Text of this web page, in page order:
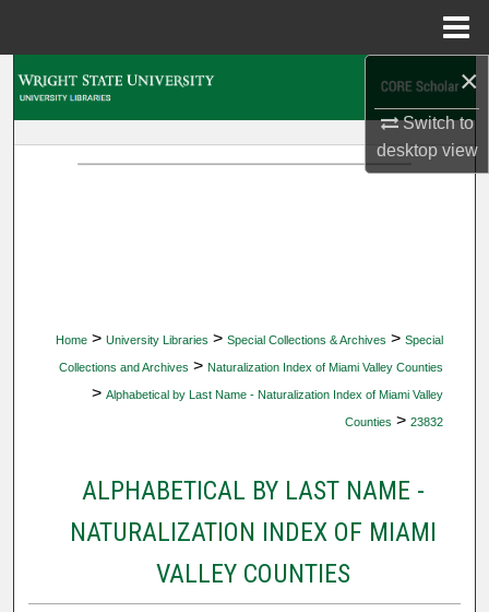
×
Switch to
desktopview
Home > University Libraries > Special Collections & Archives > Special
Collections and Archives > Naturalization Index of Miami Valley Counties
> Alphabetical by Last Name - Naturalization Index of Miami Valley
Counties > 23832
ALPHABETICAL BY LAST NAME -
NATURALIZATION INDEX OF MIAMI
VALLEY COUNTIES